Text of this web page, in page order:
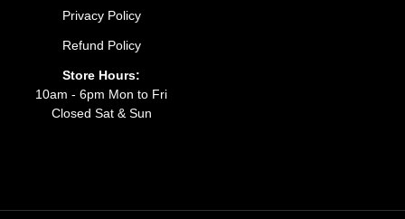
Privacy Policy
Refund Policy
Store Hours:
10am - 6pm Mon to Fri
Closed Sat & Sun